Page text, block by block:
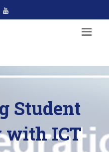
Student
with ICT